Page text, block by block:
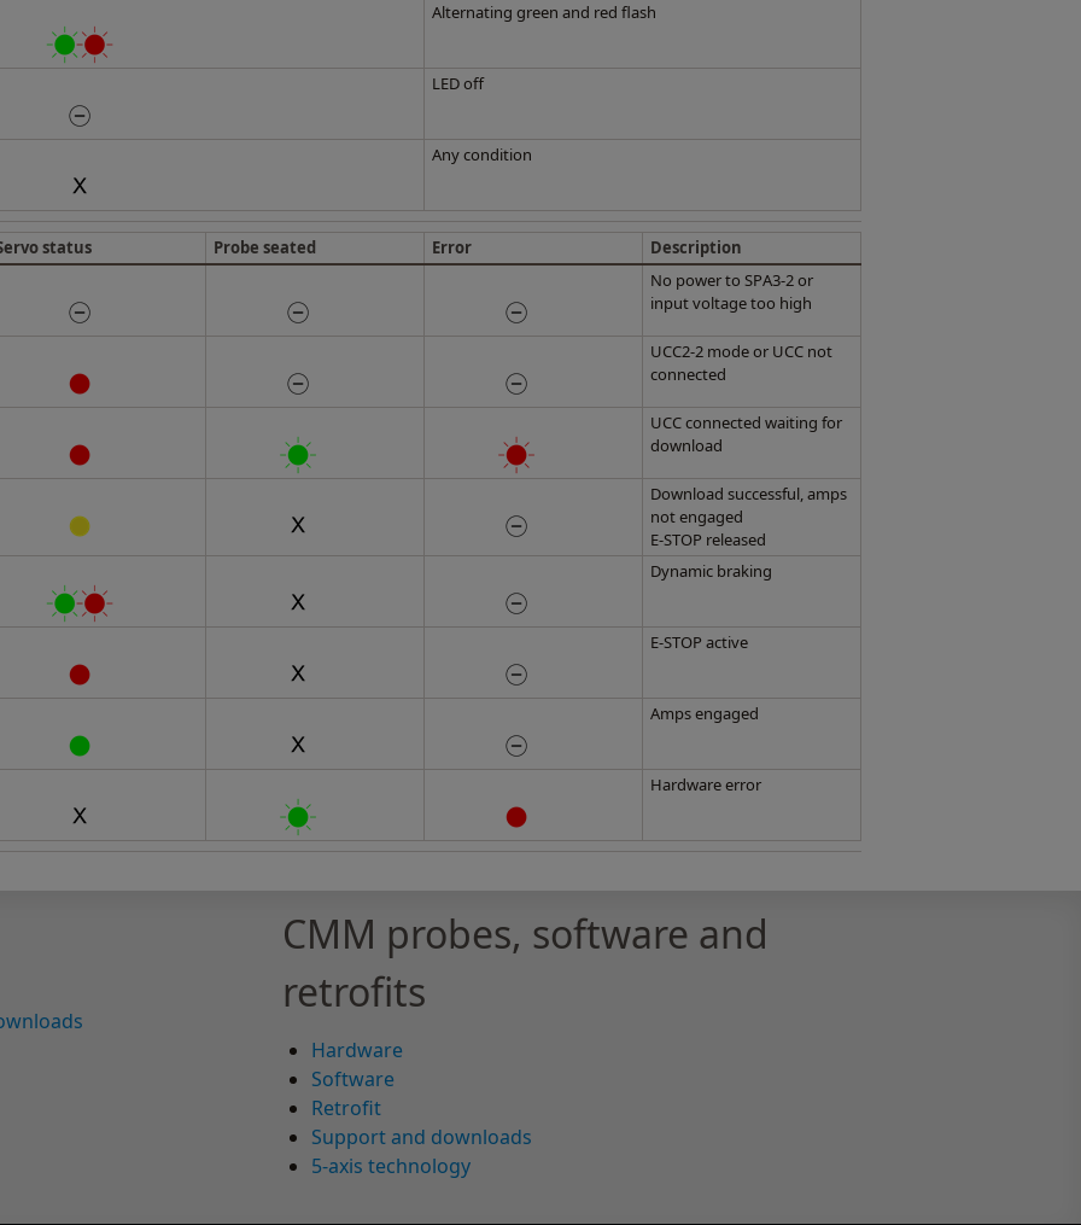
Alternating green and red flash
LED off
Any condition
status Probe seated Error
Description
No power to SPA3-2 or
input voltage too high
UCC2-2 mode or UCC not
connected
UCC connected waiting for
download
Download successful, amps
not engaged
E-STOP released
Dynamic braking
E-STOP active
Amps engaged
Hardware error
CMM probes, software and
retrofits
Hardware
Software
Retrofit
Support and downloads
5-axis technology